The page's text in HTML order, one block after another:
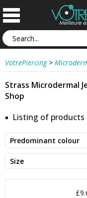
VotrePiercing >
Strass Microdermal
Shop
Listing of products